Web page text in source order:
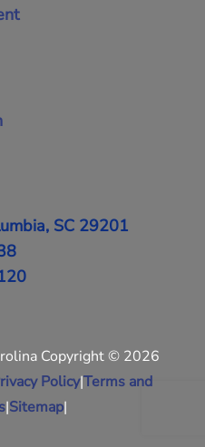
SC 29201
Copyright © 2026
Policy|Terms and
|Sitemap|